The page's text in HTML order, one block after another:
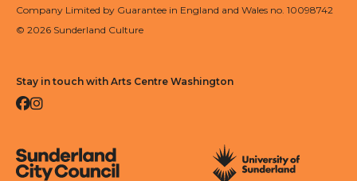
Company Limited by Guarantee in England and Wales no. 10098742
© 2026 Sunderland Culture
Stay in touch with Arts Centre Washington
Facebook
Instagram